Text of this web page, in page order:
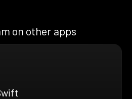
on other apps